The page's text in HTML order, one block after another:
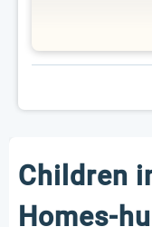
Children
Homes-